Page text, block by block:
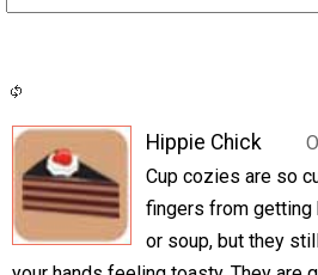
Hippie Chick
Cup cozies are so
fingers from getting
or soup, but they